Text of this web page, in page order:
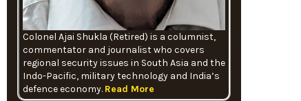
Colonel Ajai Shukla (Retired) is a columnist,
commentator and journalist who covers
regional security issues in South Asia and the
Indo-Pacific, military technology and India’s
defence economy. Read More